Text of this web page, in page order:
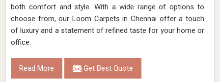
both comfort and style. With a wide range of options to
choose from, our Loom Carpets in Chennai offer a touch
of luxury and a statement of refined taste for your home or
office.
Read More Get Best Quote